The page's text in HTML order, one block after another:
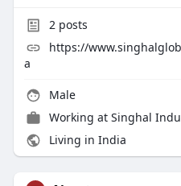
2posts
https://
a
Male
Working at Singhal
Living in India